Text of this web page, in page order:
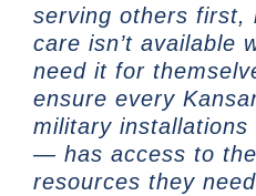
serving others first,
care isn’t available
need it for
ensure every
military
— has access to
resources they